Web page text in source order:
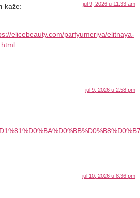
kaže: jul 9, 2026 u 11:33 am
elicebeauty.com/parfyumeriya/elitnaya-
jul 9, 2026 u 2:58 pm
jul 10, 2026 u 8:36 pm